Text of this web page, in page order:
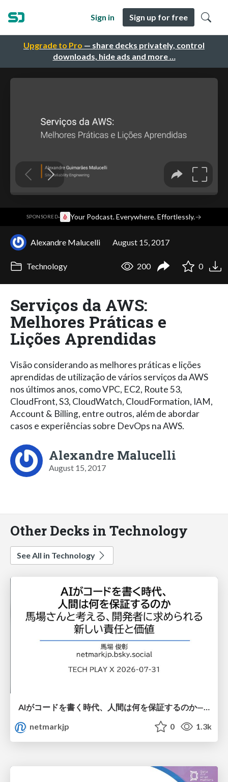
Upgrade to Pro — share decks privately, control
downloads, hide ads and more …
Sign in Sign up for free
SPONSORED· Your Podcast. Everywhere. Effortlessly.→
Alexandre Malucelli August 15, 2017
Technology 200 0
Serviços da AWS:
Melhores Práticas e
Lições Aprendidas
Visão considerando as melhores práticas e lições
aprendidas de utilização de vários serviços da AWS
nos últimos anos, como VPC, EC2, Route 53,
CloudFront, S3, CloudWatch, CloudFormation, IAM,
Account & Billing, entre outros, além de abordar
casos e experiências sobre DevOps na AWS.
Alexandre Malucelli
August 15, 2017
Other Decks in Technology
See All in Technology
AIがコードを書く時代、人間は何を保証するのか———馬場さんと考える、開発者に求められる新しい責任と価値 - TECH PLAY
netmarkjp
0 1.3k